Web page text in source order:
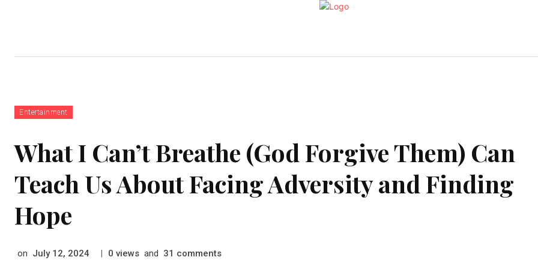
Entertainment
What I Can’t Breathe (God Forgive Them) Can
Teach Us About Facing Adversity and Finding
Hope
on July 12, 2024 | 0 views and 31 comments